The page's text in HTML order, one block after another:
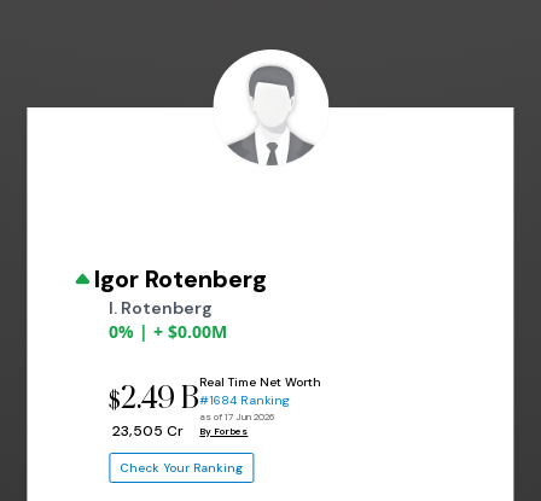
Igor Rotenberg
I. Rotenberg
0% | + $0.00M
$2.49 B
₹ 23,505 Cr
Real Time Net Worth
#1684 Ranking
as of 17 Jun 2026
By Forbes
Check Your Ranking